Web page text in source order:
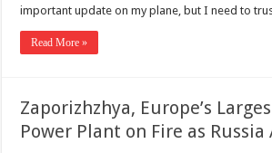
important update on my plane, but I need to
Read More »
Zaporizhzhya, Europe’s
Power Plant on Fire as Russia